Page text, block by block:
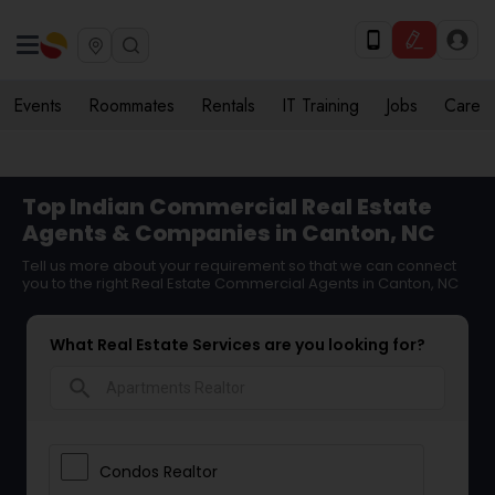
Events Roommates Rentals IT Training Jobs Care
Top Indian Commercial Real Estate
Agents & Companies in Canton, NC
Tell us more about your requirement so that we can connect
you to the right Real Estate Commercial Agents in Canton, NC
What Real Estate Services are you looking for?
Condos Realtor